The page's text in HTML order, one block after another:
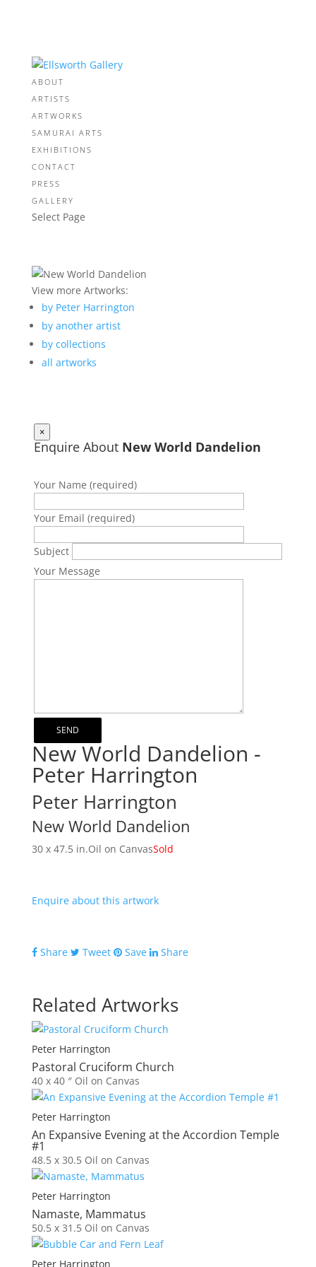
ABOUT
ARTISTS
ARTWORKS
SAMURAI ARTS
EXHIBITIONS
CONTACT
PRESS
GALLERY
Select Page
View more Artworks:
by Peter Harrington
by another artist
by collections
all artworks
×
Enquire About New World Dandelion
Your Name (required)
Your Email (required)
Subject
Your Message
New World Dandelion -
Peter Harrington
Peter Harrington
New World Dandelion
30 x 47.5 in.Oil on CanvasSold
Enquire about this artwork
Share Tweet Save Share
Related Artworks
Peter Harrington
Pastoral Cruciform Church
40 x 40 ″ Oil on Canvas
Peter Harrington
An Expansive Evening at the Accordion Temple
#1
48.5 x 30.5 Oil on Canvas
Peter Harrington
Namaste, Mammatus
50.5 x 31.5 Oil on Canvas
Peter Harrington